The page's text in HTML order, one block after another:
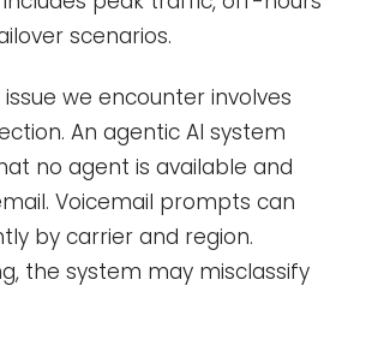
scenarios.
we encounter involves
An agentic AI system
no agent is available and
Voicemail prompts can
by carrier and region.
the system may misclassify